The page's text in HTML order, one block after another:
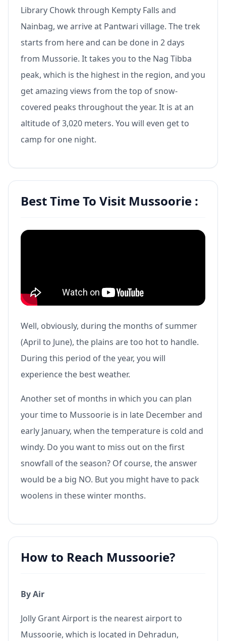
Library Chowk through Kempty Falls and
Nainbag, we arrive at Pantwari village. The trek
starts from here and can be done in 2 days
from Mussorie. It takes you to the Nag Tibba
peak, which is the highest in the region, and you
get amazing views from the top of snow-
covered peaks throughout the year. It is at an
altitude of 3,020 meters. You will even get to
camp for one night.
Best Time To Visit Mussoorie :
Well, obviously, during the months of summer
(April to June), the plains are too hot to handle.
During this period of the year, you will
experience the best weather.
Another set of months in which you can plan
your time to Mussoorie is in late December and
early January, when the temperature is cold and
windy. Do you want to miss out on the first
snowfall of the season? Of course, the answer
would be a big NO. But you might have to pack
woolens in these winter months.
How to Reach Mussoorie?
By Air
Jolly Grant Airport is the nearest airport to
Mussoorie, which is located in Dehradun,